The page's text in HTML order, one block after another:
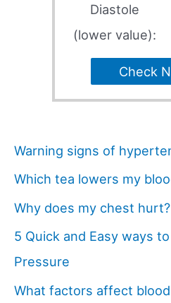
Diastole
(lower value):
Check
Warning signs of
Which tea lowers my
Why does my chest hurt?
5 Quick and Easy ways
Pressure
What factors affect